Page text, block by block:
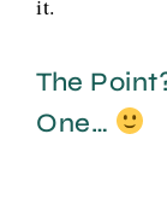
it.
The
One…